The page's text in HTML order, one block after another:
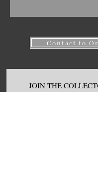
Contact to
JOIN THE
FORFIRST ACCESS TO NEWART, S